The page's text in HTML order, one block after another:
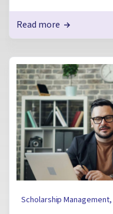
Read more
Scholarship Management,